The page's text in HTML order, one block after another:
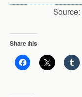
Source:
Share this